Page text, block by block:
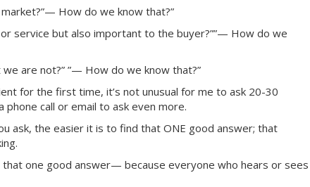
How do we know that?”
service but also important to the buyer?””— How do we
are not?” ”— How do we know that?”
for the first time, it’s not unusual for me to ask 20-30
call or email to ask even more.
ask, the easier it is to find that ONE good answer; that
that one good answer— because everyone who hears or sees